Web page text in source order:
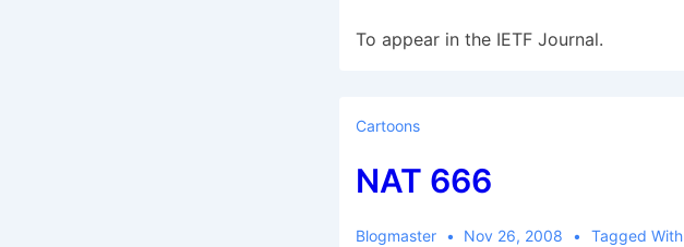
To appear in the IETF Journal.
Cartoons
NAT 666
Blogmaster Nov 26, 2008
Tagged With